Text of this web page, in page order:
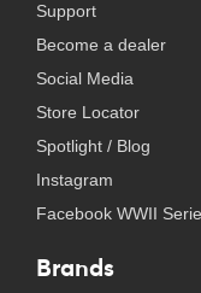
Support
Become a dealer
Social Media
Store Locator
Spotlight / Blog
Instagram
Facebook WWII
Brands